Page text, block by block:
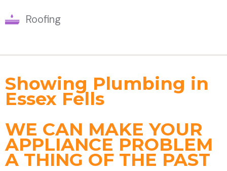
Roofing
Showing Plumbing in
Essex Fells
WE CAN MAKE YOUR
APPLIANCE PROBLEM
A THING OF THE PAST